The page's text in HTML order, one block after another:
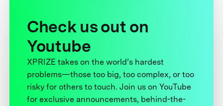
Check us out on
Youtube
XPRIZE takes on the world’s hardest
problems—those too big, too complex, or too
risky for others to touch. Join us on YouTube
for exclusive announcements, behind-the-